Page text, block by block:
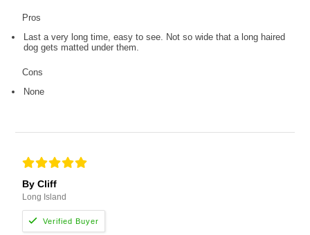
Pros
Last a very long time, easy to see. Not so wide that a long haired
dog gets matted under them.
Cons
None
By Cliff
Long Island